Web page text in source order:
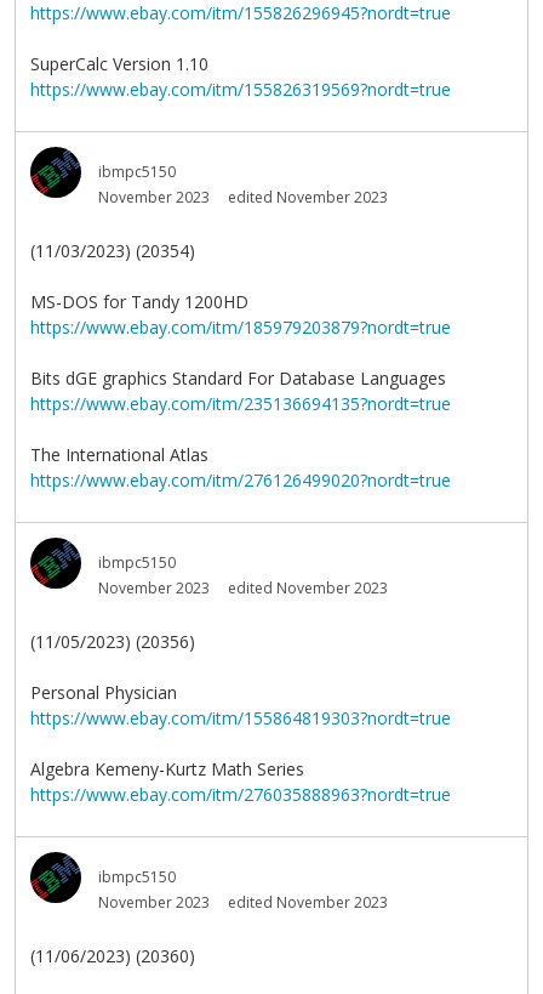
https://www.ebay.com/itm/155826296945?nordt=true
SuperCalc Version 1.10
https://www.ebay.com/itm/155826319569?nordt=true
ibmpc5150
November 2023
edited November 2023
(11/03/2023) (20354)
MS-DOS for Tandy 1200HD
https://www.ebay.com/itm/185979203879?nordt=true
Bits dGE graphics Standard For Database Languages
https://www.ebay.com/itm/235136694135?nordt=true
The International Atlas
https://www.ebay.com/itm/276126499020?nordt=true
ibmpc5150
November 2023
edited November 2023
(11/05/2023) (20356)
Personal Physician
https://www.ebay.com/itm/155864819303?nordt=true
Algebra Kemeny-Kurtz Math Series
https://www.ebay.com/itm/276035888963?nordt=true
ibmpc5150
November 2023
edited November 2023
(11/06/2023) (20360)